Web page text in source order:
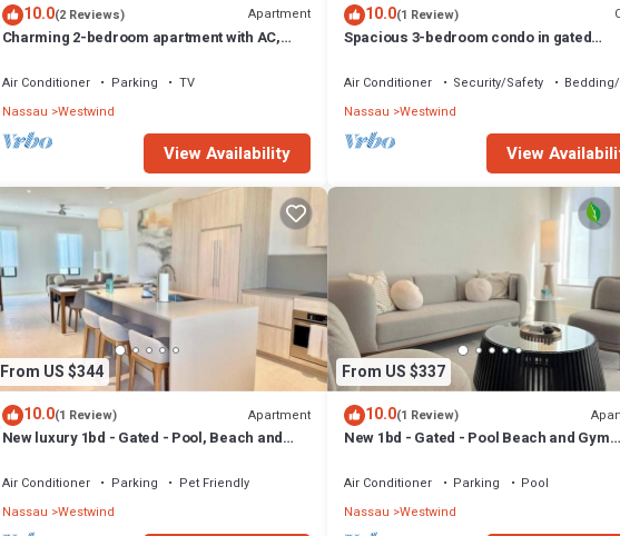
10.0(2 Reviews) Apartment
Charming 2-bedroom apartment with AC,
Air Conditioner Parking
TV
Nassau Westwind
View Availability
10.0(1 Review)
Spacious 3-bedroom condo in gated
Air Conditioner Security/Safety
Bedding/
Nassau Westwind
View
From US $344
10.0(1 Review) Apartment
New luxury 1bd - Gated - Pool, Beach and
Air Conditioner Parking
Pet Friendly
Nassau Westwind
From US $337
10.0(1 Review)
New 1bd - Gated - Pool Beach and Gym
Air Conditioner Parking
Pool
Nassau Westwind